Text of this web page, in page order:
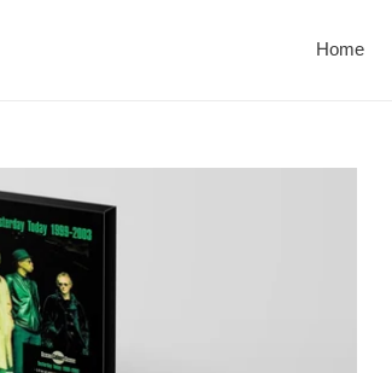
Home